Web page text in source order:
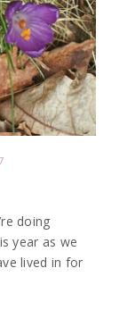
doing
year as we
lived in for